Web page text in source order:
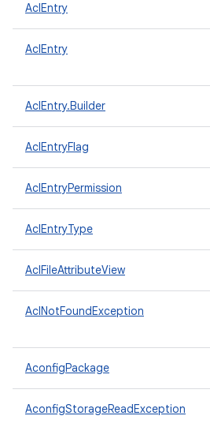
AclEntry
AclEntry
AclEntry.Builder
AclEntryFlag
AclEntryPermission
AclEntryType
AclFileAttributeView
AclNotFoundException
AconfigPackage
AconfigStorageReadException